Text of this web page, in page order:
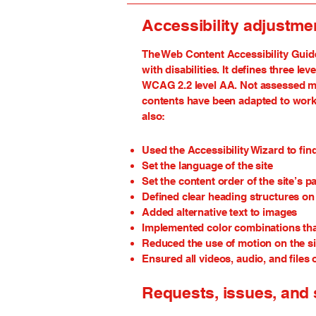
Accessibility
The Web Content Accessibility
with disabilities. It defines three
WCAG 2.2 level AA. Not assessed
contents have been adapted to
also:
Used the Accessibility Wizard to
Set the language of the site
Set the content order of the site’s
Defined clear heading structures
Added alternative text to images
Implemented color combinations
Reduced the use of motion on the
Ensured all videos, audio, and files
Requests, issues,